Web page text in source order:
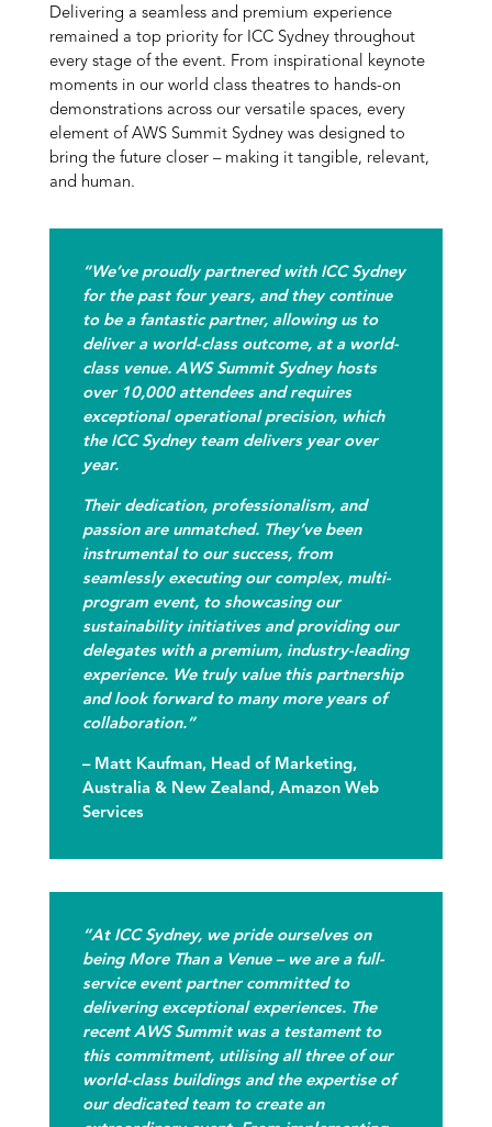
Delivering a seamless and premium experience
remained a top priority for ICC Sydney throughout
every stage of the event. From inspirational keynote
moments in our world class theatres to hands-on
demonstrations across our versatile spaces, every
element of AWS Summit Sydney was designed to
bring the future closer – making it tangible, relevant,
and human.
“We’ve proudly partnered with ICC Sydney
for the past four years, and they continue
to be a fantastic partner, allowing us to
deliver a world-class outcome, at a world-
class venue. AWS Summit Sydney hosts
over 10,000 attendees and requires
exceptional operational precision, which
the ICC Sydney team delivers year over
year.
Their dedication, professionalism, and
passion are unmatched. They’ve been
instrumental to our success, from
seamlessly executing our complex, multi-
program event, to showcasing our
sustainability initiatives and providing our
delegates with a premium, industry-leading
experience. We truly value this partnership
and look forward to many more years of
collaboration.”
– Matt Kaufman, Head of Marketing,
Australia & New Zealand, Amazon Web
Services
“At ICC Sydney, we pride ourselves on
being More Than a Venue – we are a full-
service event partner committed to
delivering exceptional experiences. The
recent AWS Summit was a testament to
this commitment, utilising all three of our
world-class buildings and the expertise of
our dedicated team to create an